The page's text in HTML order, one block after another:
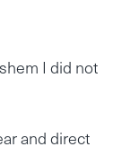
I did not
and direct